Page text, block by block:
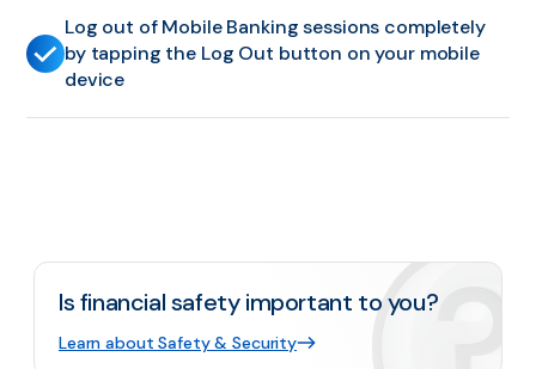
Log out of Mobile Banking sessions completely
by tapping the Log Out button on your mobile
device
Is financial safety important to you?
Learn about Safety & Security